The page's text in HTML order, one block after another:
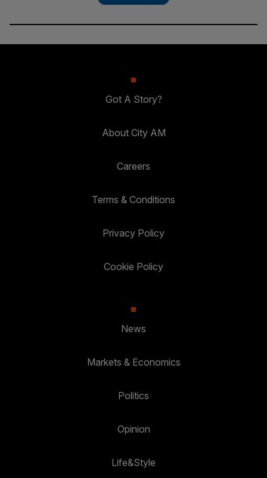
Got A Story?
About City AM
Careers
Terms & Conditions
Privacy Policy
Cookie Policy
News
Markets & Economics
Politics
Opinion
Life&Style